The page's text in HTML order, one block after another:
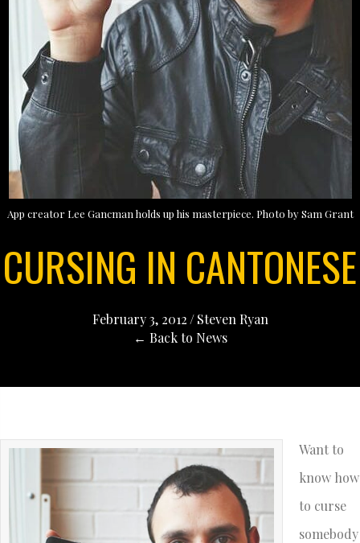
App creator Lee Gancman holds up his masterpiece. Photo by Sam Grant
CURSING IN CANTONESE
February 3, 2012 / Steven Ryan
← Back to News
Want to
know how
to curse
somebody